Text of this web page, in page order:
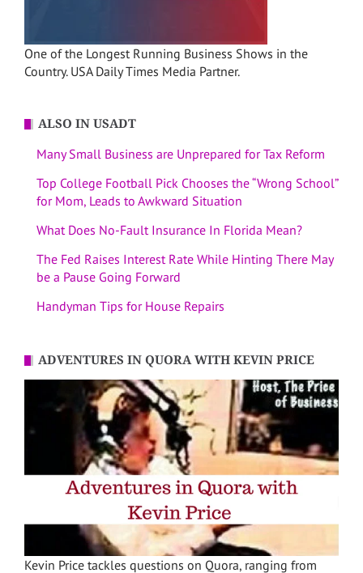
One of the Longest Running Business Shows in the
Country. USA Daily Times Media Partner.
ALSO IN USADT
Many Small Business are Unprepared for Tax Reform
Top College Football Pick Chooses the “Wrong School”
for Mom, Leads to Awkward Situation
What Does No-Fault Insurance In Florida Mean?
The Fed Raises Interest Rate While Hinting There May
be a Pause Going Forward
Handyman Tips for House Repairs
ADVENTURES IN QUORA WITH KEVIN PRICE
Kevin Price tackles questions on Quora, ranging from